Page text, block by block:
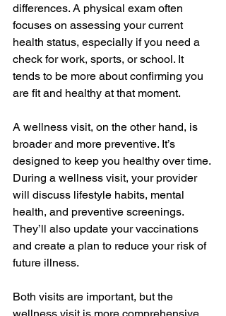
differences. A physical exam often
focuses on assessing your current
health status, especially if you need a
check for work, sports, or school. It
tends to be more about confirming you
are fit and healthy at that moment.
A wellness visit, on the other hand, is
broader and more preventive. It’s
designed to keep you healthy over time.
During a wellness visit, your provider
will discuss lifestyle habits, mental
health, and preventive screenings.
They’ll also update your vaccinations
and create a plan to reduce your risk of
future illness.
Both visits are important, but the
wellness visit is more comprehensive.